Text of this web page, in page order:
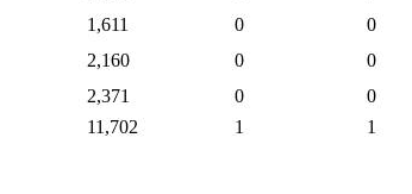
1,611 0 0
2,160 0 0
2,371 0 0
11,702 1 1